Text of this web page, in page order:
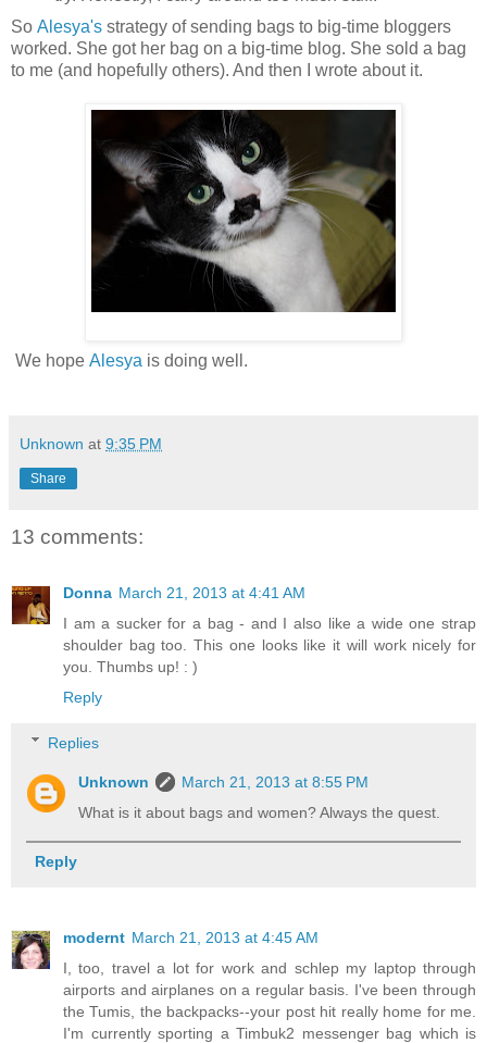
So Alesya's strategy of sending bags to big-time bloggers
worked. She got her bag on a big-time blog. She sold a bag
to me (and hopefully others). And then I wrote about it.
We hope Alesya is doing well.
Unknown at 9:35 PM
Share
13 comments:
Donna March 21, 2013 at 4:41 AM
I am a sucker for a bag - and I also like a wide one strap
shoulder bag too. This one looks like it will work nicely for
you. Thumbs up! : )
Reply
Replies
Unknown
March 21, 2013 at 8:55 PM
What is it about bags and women? Always the quest.
Reply
modernt March 21, 2013 at 4:45 AM
I, too, travel a lot for work and schlep my laptop through
airports and airplanes on a regular basis. I've been through
the Tumis, the backpacks--your post hit really home for me.
I'm currently sporting a Timbuk2 messenger bag which is